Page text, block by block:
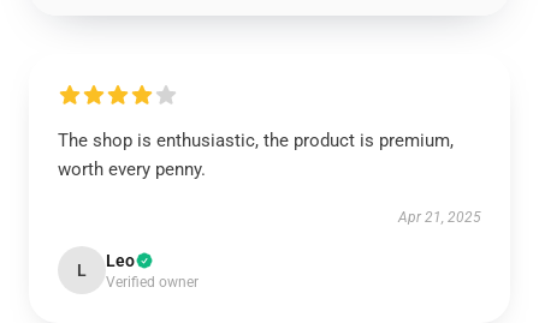
The shop is enthusiastic, the product is premium,
worth every penny.
Apr 21, 2025
L Leo
Verified owner